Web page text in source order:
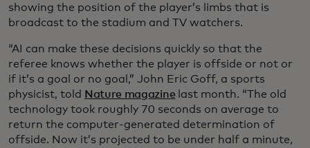
showing the position of the player’s limbs that is
broadcast to the stadium and TV watchers.
“AI can make these decisions quickly so that the
referee knows whether the player is offside or not or
if it’s a goal or no goal,” John Eric Goff, a sports
physicist, told Nature magazine last month. “The old
technology took roughly 70 seconds on average to
return the computer-generated determination of
offside. Now it’s projected to be under half a minute,